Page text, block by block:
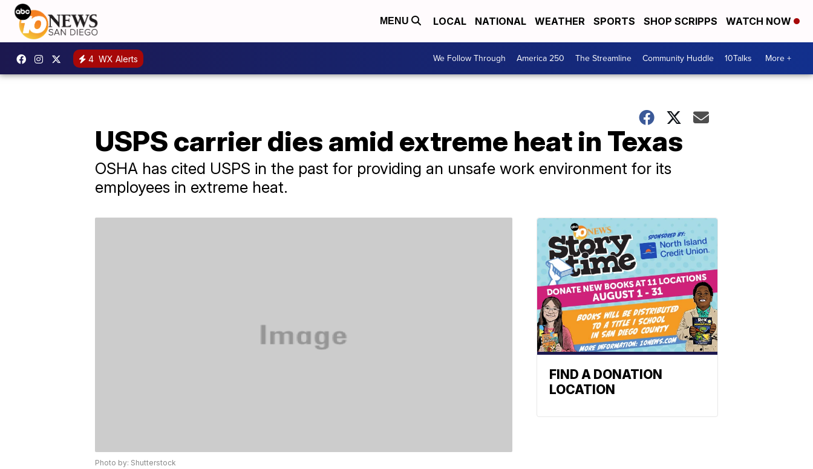
MENU LOCAL NATIONAL WEATHER SPORTS SHOP SCRIPPS WATCH NOW
4 WX Alerts We Follow Through America 250 The Streamline Community Huddle 10Talks More +
USPS carrier dies amid extreme heat in Texas
OSHA has cited USPS in the past for providing an unsafe work environment for its
employees in extreme heat.
Photo by: Shutterstock
FIND A DONATION
LOCATION